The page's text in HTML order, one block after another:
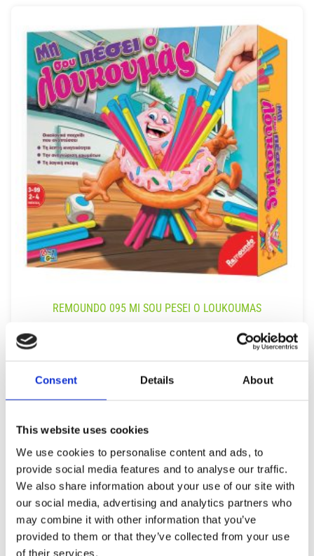
Consent Details About
This website uses cookies
We use cookies to personalise content and ads, to
provide social media features and to analyse our traffic.
We also share information about your use of our site with
our social media, advertising and analytics partners who
may combine it with other information that you’ve
provided to them or that they’ve collected from your use
of their services.
REMOUNDO 095 MI SOU PESEI O LOUKOUMAS